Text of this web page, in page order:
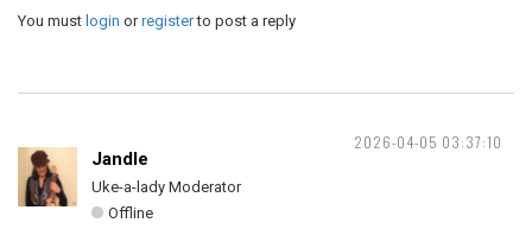
You must login orregisterto post a reply
2026-04-05 03:37:10
Jandle
Uke-a-lady Moderator
Offline